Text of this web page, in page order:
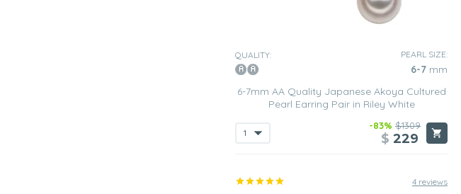
QUALITY: PEARL SIZE:
6-7 mm
6-7mm AA Quality Japanese Akoya Cultured
Pearl Earring Pair in Riley White
-83% $1309
$ 229
4 reviews